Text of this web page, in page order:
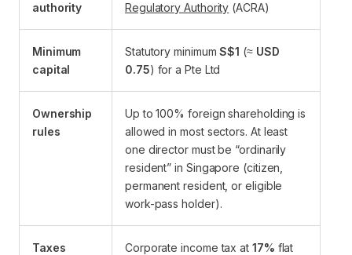
authority
Regulatory Authority (ACRA)
Minimum
capital
Statutory minimumS$1 (≈ USD
0.75) for a Pte Ltd
Ownership
rules
Up to 100% foreign shareholding is
allowed in most sectors. At least
one director must be “ordinarily
resident” in Singapore (citizen,
permanent resident, or eligible
work-pass holder).
Taxes Corporate income tax at 17% flat